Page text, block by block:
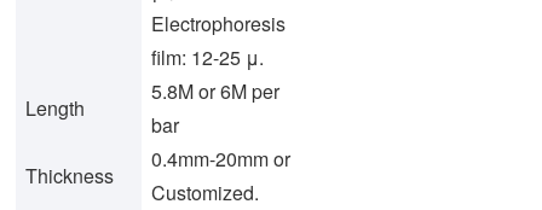
Electrophoresis
film: 12-25 μ.
Length
5.8M or 6M per
bar
Thickness
0.4mm-20mm or
Customized.